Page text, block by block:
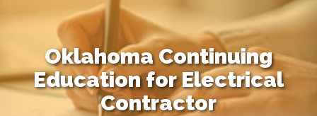
Oklahoma Continuing
Education for Electrical
Contractor